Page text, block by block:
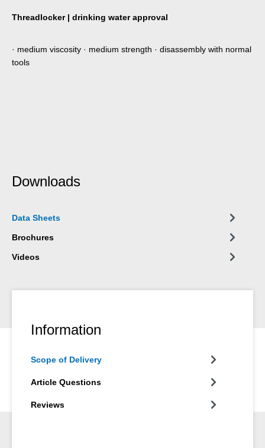
Threadlocker | drinking water approval
· medium viscosity · medium strength · disassembly with normal
tools
Downloads
Data Sheets
Brochures
Videos
Information
Scope of Delivery
Article Questions
Reviews